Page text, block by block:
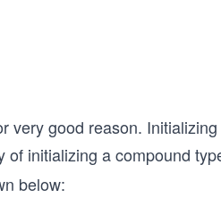
very good reason.
initializing a compound
below: